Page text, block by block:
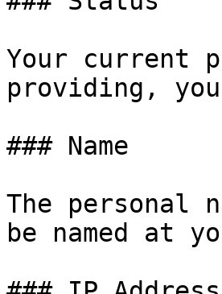
Your current
providing,
### Name
The personal
be named at